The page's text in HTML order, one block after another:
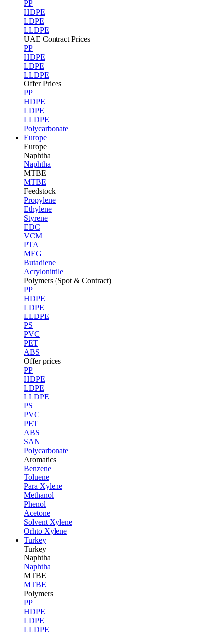
PP
HDPE
LDPE
LLDPE
UAE Contract Prices
PP
HDPE
LDPE
LLDPE
Offer Prices
PP
HDPE
LDPE
LLDPE
Polycarbonate
Europe
Europe
Naphtha
Naphtha
MTBE
MTBE
Feedstock
Propylene
Ethylene
Styrene
EDC
VCM
PTA
MEG
Butadiene
Acrylonitrile
Polymers (Spot & Contract)
PP
HDPE
LDPE
LLDPE
PS
PVC
PET
ABS
Offer prices
PP
HDPE
LDPE
LLDPE
PS
PVC
PET
ABS
SAN
Polycarbonate
Aromatics
Benzene
Toluene
Para Xylene
Methanol
Phenol
Acetone
Solvent Xylene
Orhto Xylene
Turkey
Turkey
Naphtha
Naphtha
MTBE
MTBE
Polymers
PP
HDPE
LDPE
LLDPE